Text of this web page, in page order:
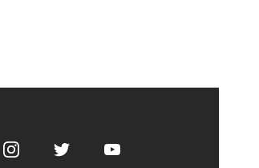
InstagramTwitter Youtube